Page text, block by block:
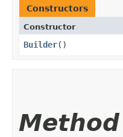
Constructors
Constructor
Builder()